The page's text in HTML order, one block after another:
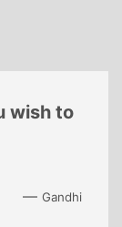
wish to
—Gandhi